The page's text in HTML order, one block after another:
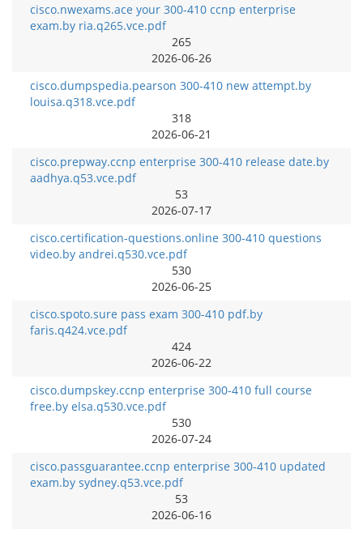
cisco.nwexams.ace your 300-410 ccnp enterprise
exam.by ria.q265.vce.pdf
265
2026-06-26
cisco.dumpspedia.pearson 300-410 new attempt.by
louisa.q318.vce.pdf
318
2026-06-21
cisco.prepway.ccnp enterprise 300-410 release date.by
aadhya.q53.vce.pdf
53
2026-07-17
cisco.certification-questions.online 300-410 questions
video.by andrei.q530.vce.pdf
530
2026-06-25
cisco.spoto.sure pass exam 300-410 pdf.by
faris.q424.vce.pdf
424
2026-06-22
cisco.dumpskey.ccnp enterprise 300-410 full course
free.by elsa.q530.vce.pdf
530
2026-07-24
cisco.passguarantee.ccnp enterprise 300-410 updated
exam.by sydney.q53.vce.pdf
53
2026-06-16